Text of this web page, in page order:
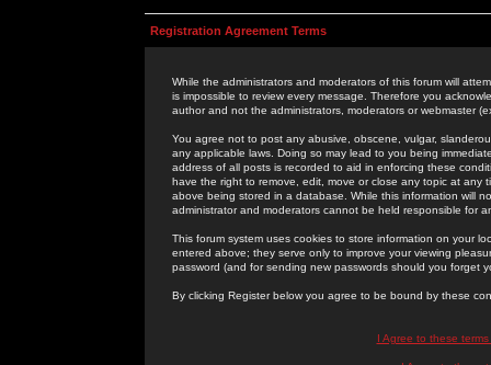
Registration Agreement Terms
While the administrators and moderators of this forum will
is impossible to review every message. Therefore you
author and not the administrators, moderators or webmaster
You agree not to post any abusive, obscene, vulgar,
any applicable laws. Doing so may lead to you being
address of all posts is recorded to aid in enforcing these
have the right to remove, edit, move or close any topic at
above being stored in a database. While this information will
administrator and moderators cannot be held responsible for
This forum system uses cookies to store information on your
entered above; they serve only to improve your viewing
password (and for sending new passwords should you forget
By clicking Register below you agree to be bound by these
I Agree to these